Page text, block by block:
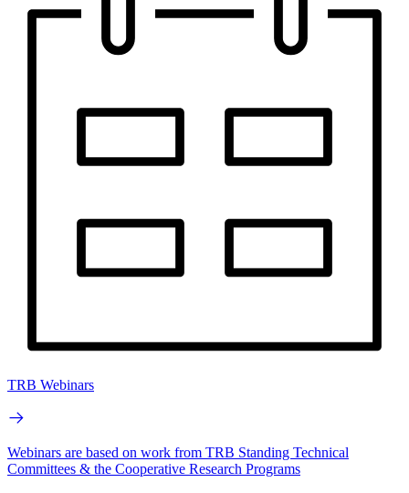
TRB Webinars
Webinars are based on work from TRB Standing Technical
Committees & the Cooperative Research Programs